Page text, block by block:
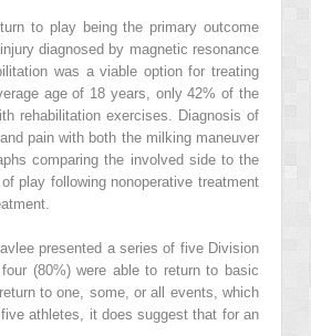
to play being the primary outcome
diagnosed by magnetic resonance
was a viable option for treating
age of 18 years, only 42% of the
rehabilitation exercises. Diagnosis of
pain with both the milking maneuver
comparing the involved side to the
play following nonoperative treatment
presented a series of five Division
(80%) were able to return to basic
to one, some, or all events, which
athletes, it does suggest that for an